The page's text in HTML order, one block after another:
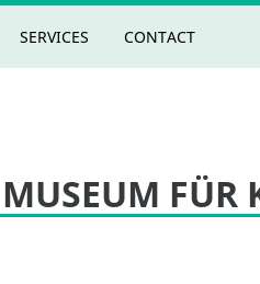
SERVICES CONTACT
FÜR